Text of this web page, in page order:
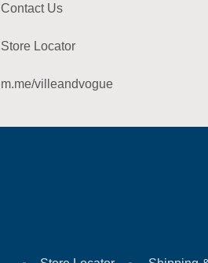
Contact Us
Store Locator
m.me/villeandvogue